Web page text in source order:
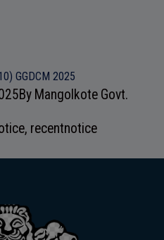
GGDCM 2025
By Mangolkote Govt.
, recentnotice